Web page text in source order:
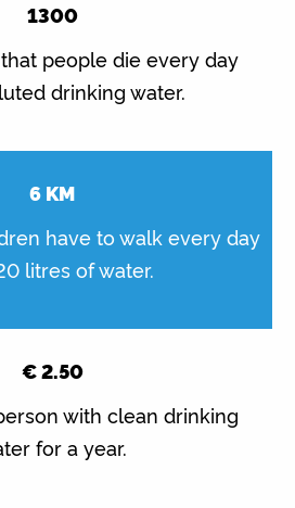
1300
people die every day
drinking water.
6 KM
have to walk every day
litres of water.
€2.50
with clean drinking
for a year.